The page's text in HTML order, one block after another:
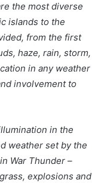
the most diverse
islands to the
from the first
haze, rain, storm,
in any weather
involvement to
in the
weather set by the
War Thunder –
explosions and